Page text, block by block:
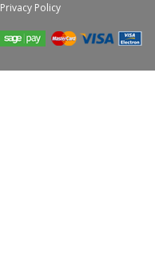
Privacy Policy